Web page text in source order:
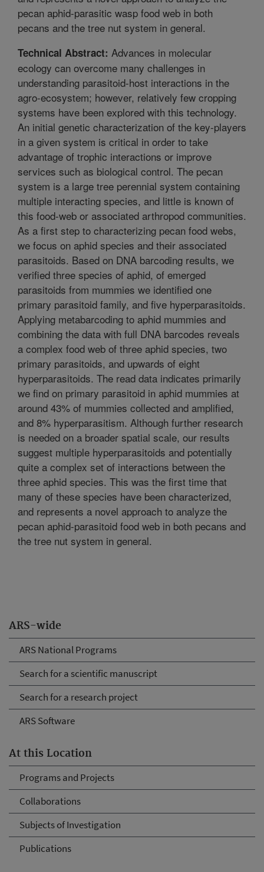
ARS-wide
ARS National Programs
Search for a scientific manuscript
Search for a research project
ARS Software
At this Location
Programs and Projects
Collaborations
Subjects of Investigation
Publications
pecan aphid-parasitic wasp food web in both
pecans and the tree nut system in general.
Technical Abstract: Advances in molecular
ecology can overcome many challenges in
understanding parasitoid-host interactions in the
agro-ecosystem; however, relatively few cropping
systems have been explored with this technology.
An initial genetic characterization of the key-players
in a given system is critical in order to take
advantage of trophic interactions or improve
services such as biological control. The pecan
system is a large tree perennial system containing
multiple interacting species, and little is known of
this food-web or associated arthropod communities.
As a first step to characterizing pecan food webs,
we focus on aphid species and their associated
parasitoids. Based on DNA barcoding results, we
verified three species of aphid, of emerged
parasitoids from mummies we identified one
primary parasitoid family, and five hyperparasitoids.
Applying metabarcoding to aphid mummies and
combining the data with full DNA barcodes reveals
a complex food web of three aphid species, two
primary parasitoids, and upwards of eight
hyperparasitoids. The read data indicates primarily
we find on primary parasitoid in aphid mummies at
around 43% of mummies collected and amplified,
and 8% hyperparasitism. Although further research
is needed on a broader spatial scale, our results
suggest multiple hyperparasitoids and potentially
quite a complex set of interactions between the
three aphid species. This was the first time that
many of these species have been characterized,
and represents a novel approach to analyze the
pecan aphid-parasitoid food web in both pecans and
the tree nut system in general.